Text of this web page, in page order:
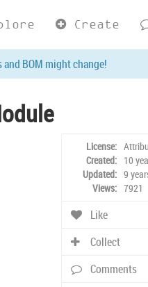
Create
BOM might change!
License:
Created: 10
Updated: 9
Views: 7921
Like
Collect
Comments